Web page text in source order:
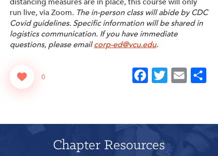
run live, via Zoom. The in-person class will abide by CDC
Covid guidelines. Specific information will be shared in
logistics communication. If you have immediate
questions, please emailcorp-ed@vcu.edu.
Facebook
Twitter
0
Chapter Resources